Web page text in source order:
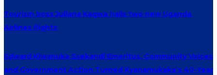
Tourism boss Juliana Kagwa hails two new Uganda
Airlines flights
Edward Kiwanuka Ssekandi Emeritus, Community Voices
and Government Action Turned Kyanamukaka’s 40-Year